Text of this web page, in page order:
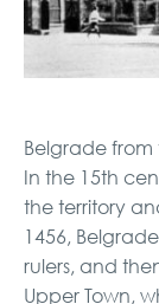
Belgrade
In the 15th
the territory
1456,
rulers, and
Upper Town,